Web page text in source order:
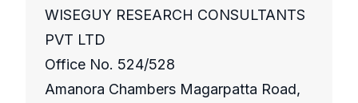
WISEGUY RESEARCH CONSULTANTS
PVT LTD
Office No. 524/528
Amanora Chambers Magarpatta Road,